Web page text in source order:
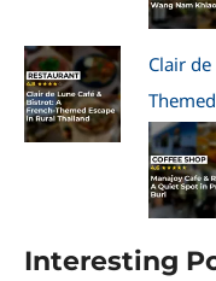
Clair
Interesting